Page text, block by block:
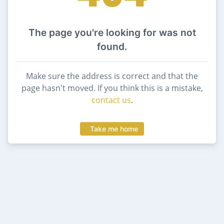
The page you're looking for was not
found.
Make sure the address is correct and that the
page hasn't moved. If you think this is a mistake,
contact us.
Take me home